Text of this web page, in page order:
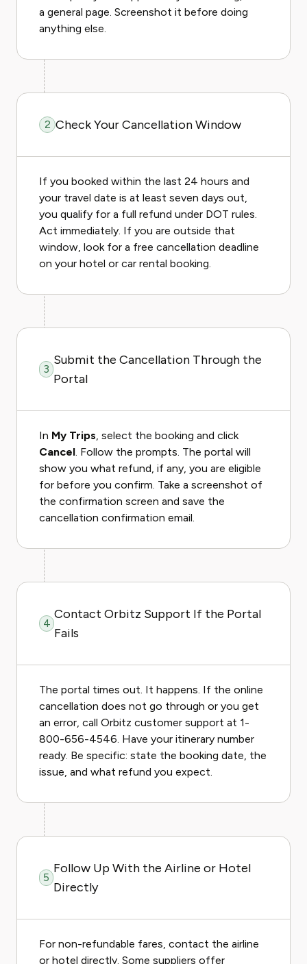
a general page. Screenshot it before doing
anything else.
2 Check Your Cancellation Window
If you booked within the last 24 hours and
your travel date is at least seven days out,
you qualify for a full refund under DOT rules.
Act immediately. If you are outside that
window, look for a free cancellation deadline
on your hotel or car rental booking.
3
Submit the Cancellation Through the
Portal
In My Trips, select the booking and click
Cancel. Follow the prompts. The portal will
show you what refund, if any, you are eligible
for before you confirm. Take a screenshot of
the confirmation screen and save the
cancellation confirmation email.
4
Contact Orbitz Support If the Portal
Fails
The portal times out. It happens. If the online
cancellation does not go through or you get
an error, call Orbitz customer support at 1-
800-656-4546. Have your itinerary number
ready. Be specific: state the booking date, the
issue, and what refund you expect.
5
Follow Up With the Airline or Hotel
Directly
For non-refundable fares, contact the airline
or hotel directly. Some suppliers offer